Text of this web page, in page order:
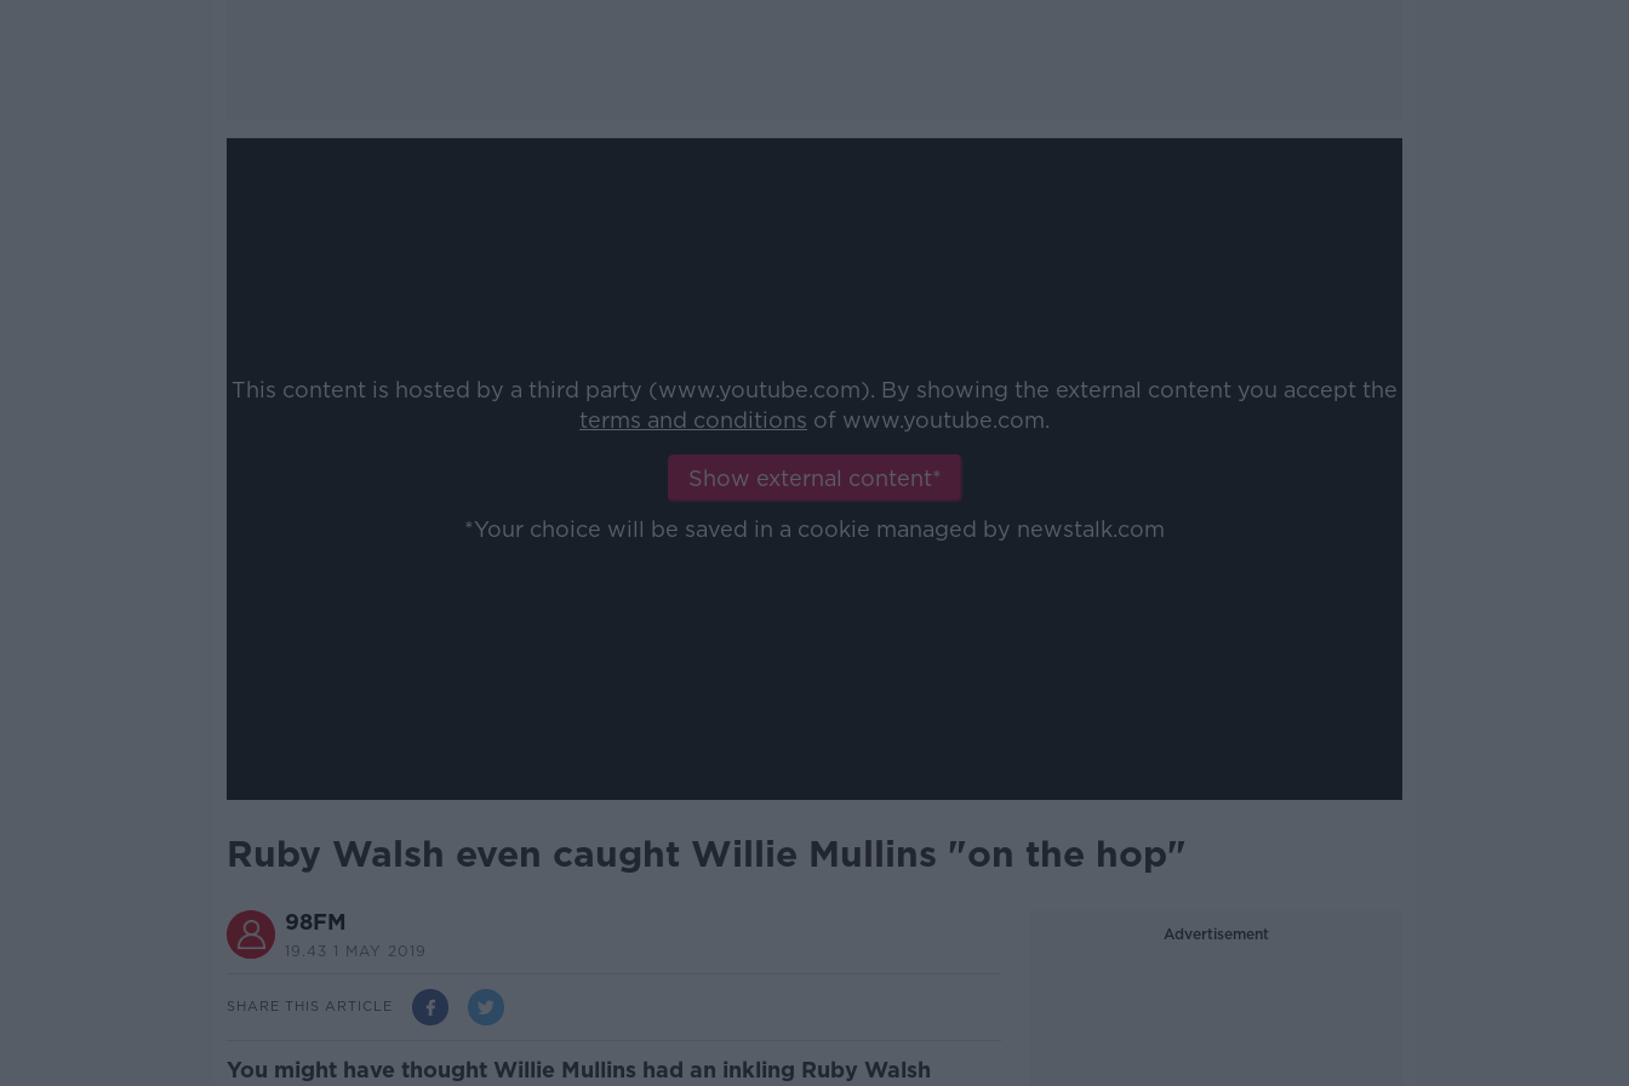
This content is hosted by a third party (www.youtube.com). By showing the external content you accept the
terms and conditions of www.youtube.com.
Show external content*
*Your choice will be saved in a cookie managed by newstalk.com
Ruby Walsh even caught Willie Mullins "on the hop"
98FM
19.43 1 MAY 2019
SHARE THIS ARTICLE
You might have thought Willie Mullins had an inkling Ruby Walsh
Advertisement